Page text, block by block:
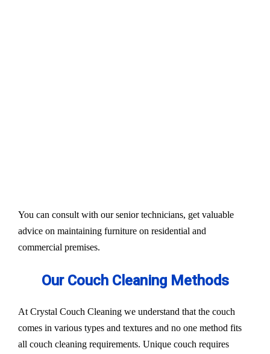
You can consult with our senior technicians, get valuable
advice on maintaining furniture on residential and
commercial premises.
Our Couch Cleaning Methods
At Crystal Couch Cleaning we understand that the couch
comes in various types and textures and no one method fits
all couch cleaning requirements. Unique couch requires